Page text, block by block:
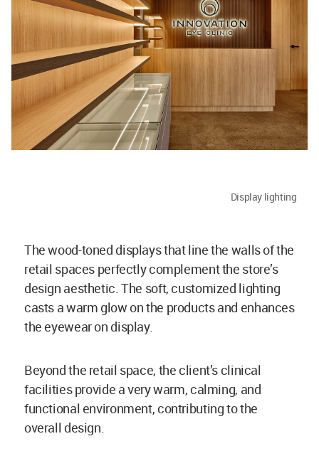
Display lighting
The wood-toned displays that line the walls of the
retail spaces perfectly complement the store’s
design aesthetic. The soft, customized lighting
casts a warm glow on the products and enhances
the eyewear on display.
Beyond the retail space, the client’s clinical
facilities provide a very warm, calming, and
functional environment, contributing to the
overall design.